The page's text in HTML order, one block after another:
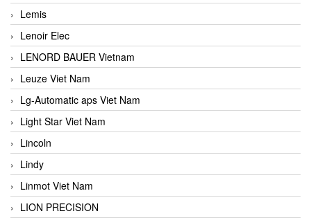
Lemis
Lenoir Elec
LENORD BAUER Vietnam
Leuze Viet Nam
Lg-Automatic aps Viet Nam
Light Star Viet Nam
Lincoln
Lindy
Linmot Viet Nam
LION PRECISION